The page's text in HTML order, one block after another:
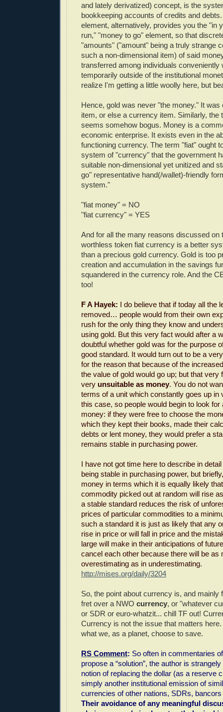
and lately derivatized) concept, is the
bookkeeping accounts of credits and
element, alternatively, provides you the "in
run," "money to go" element, so that
"amounts" ("amount" being a truly strange
such a non-dimensional item) of said
transferred among individuals conveniently
temporarily outside of the institutional
realize I'm getting a little woolly here, but
Hence, gold was never "the money." It was
item, or else a currency item. Similarly, the
seems somehow bogus. Money is a
economic enterprise. It exists even in the
functioning currency. The term "fiat" ought
system of "currency" that the government
suitable non-dimensional yet unitized and
go" representative hand(/wallet)-friendly
system."
"fiat money" = NO
"fiat currency" = YES
And for all the many reasons discussed on
worthless token fiat currency is a better
than a precious gold currency. Gold is too
creation and accumulation in the savings
squandered in the currency role. And the
too!
F A Hayek: I do believe that if today all the
removed… people would from their own
rush for the only thing they know and
using gold. But this very fact would after a
doubtful whether gold was for the purpose
good standard. It would turn out to be a
for the reason that because of the
the value of gold would go up; but that very
very unsuitable as money. You do not
terms of a unit which constantly goes up in
this case, so people would begin to look for
money: if they were free to choose the
which they kept their books, made their
debts or lent money, they would prefer a
remains stable in purchasing power.
I have not got time here to describe in
being stable in purchasing power, but
money in terms which it is equally likely
commodity picked out at random will rise
a stable standard reduces the risk of
prices of particular commodities to a
such a standard it is just as likely that any
rise in price or will fall in price and the
large will make in their anticipations of
cancel each other because there will be as
overestimating as in underestimating.
http://mises.org/daily/3204
So, the point about currency is, and mainly
fret over a NWO currency, or "whatever
or SDR or euro-whatzit... chill TF out!
Currency is not the issue that matters
what we, as a planet, choose to save.
RS Comment: So often in commentaries
propose a “solution”, the author is
notion of replacing the dollar (as a reserve
simply another institutional emission of
currencies of other nations, SDRs,
Their avoidance of any meaningful